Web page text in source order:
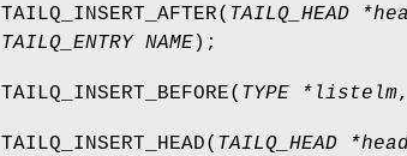
TAILQ_INSERT_AFTER( TAILQ_HEAD
TAILQ_ENTRY NAME);
TAILQ_INSERT_BEFORE( TYPE *listelm
TAILQ_INSERT_HEAD( TAILQ_HEAD